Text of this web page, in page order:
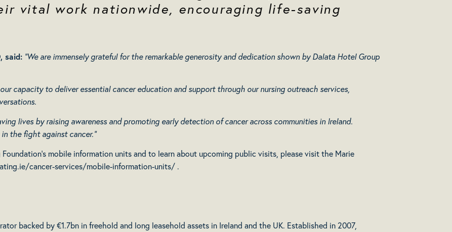
vital work nationwide, encouraging life-saving
said: “We are immensely grateful for the remarkable generosity and dedication shown by Dalata Hotel Group
capacity to deliver essential cancer education and support through our nursing outreach services,
lives by raising awareness and promoting early detection of cancer across communities in Ireland.
the fight against cancer.”
mobile information units and to learn about upcoming public visits, please visit the Marie
cancer-services/mobile-information-units/ .
backed by €1.7bn in freehold and long leasehold assets in Ireland and the UK. Established in 2007,